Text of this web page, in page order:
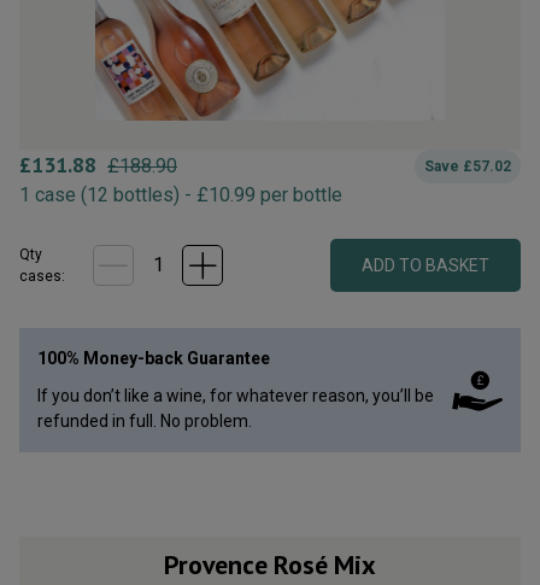
£131.88 £188.90
1 case (12 bottles) - £10.99 per bottle
Save £57.02
Qty
cases:
ADD TO BASKET
100% Money-back Guarantee
If you don’t like a wine, for whatever reason, you’ll be
refunded in full. No problem.
Provence Rosé Mix